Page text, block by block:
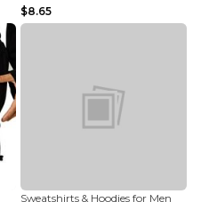
$8.65
Sweatshirts & Hoodies for Men